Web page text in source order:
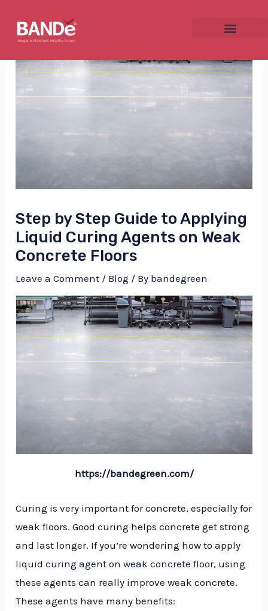
content
Step by Step Guide to Applying
Liquid Curing Agents on Weak
Concrete Floors
Leave a Comment / Blog / By bandegreen
https://bandegreen.com/
Curing is very important for concrete, especially for
weak floors. Good curing helps concrete get strong
and last longer. If you’re wondering how to apply
liquid curing agent on weak concrete floor, using
these agents can really improve weak concrete.
These agents have many benefits:
navigation